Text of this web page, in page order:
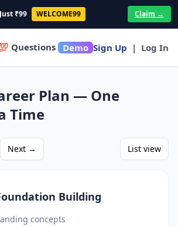
Just ₹99 WELCOME99 Claim →
Questions Demo Sign Up | Log In
Plan — One
Time
Next → List view
Building
concepts